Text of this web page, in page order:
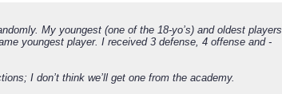
My youngest (one of the 18-yo’s) and oldest players
youngest player. I received 3 defense, 4 offense and -
I don’t think we’ll get one from the academy.